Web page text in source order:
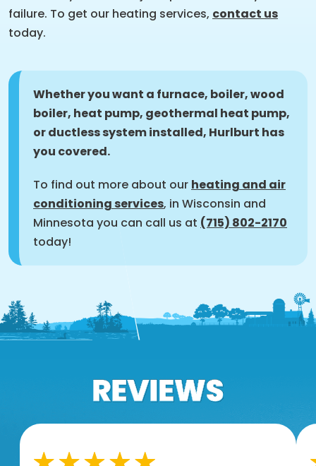
failure. To get our heating services, contact us
today.
Whether you want a furnace, boiler, wood
boiler, heat pump, geothermal heat pump,
or ductless system installed, Hurlburt has
you covered.
To find out more about our heating and air
conditioning services, in Wisconsin and
Minnesota you can call us at (715) 802-2170
today!